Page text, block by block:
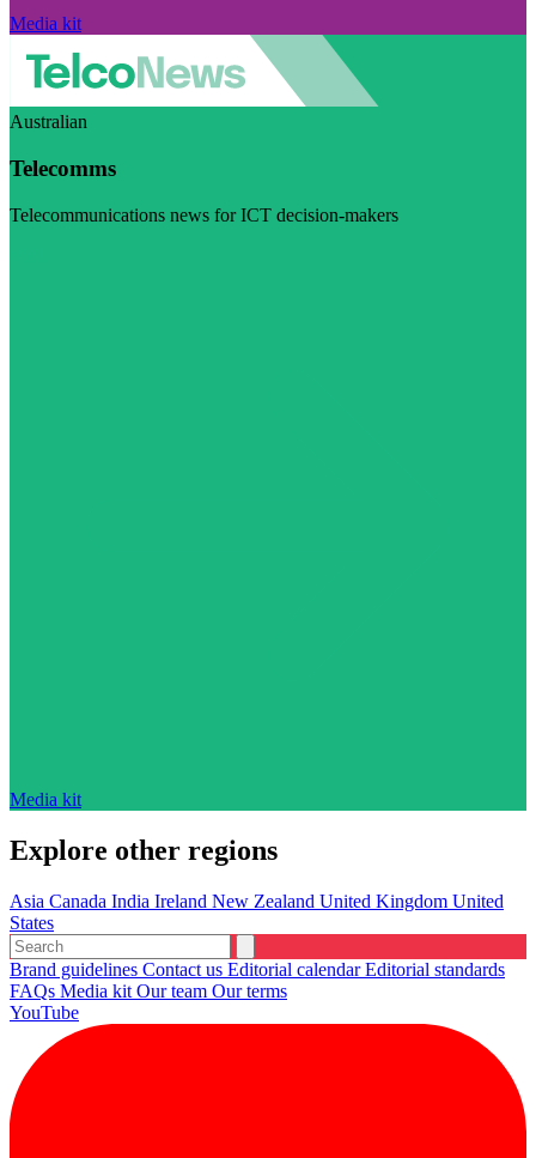
Media kit
Australian
Telecomms
Telecommunications news for ICT decision-makers
Media kit
Explore other regions
Asia Canada India Ireland New Zealand United Kingdom United
States
Brand guidelines Contact us Editorial calendarEditorial standards
FAQs Media kit Our team Our terms
YouTube